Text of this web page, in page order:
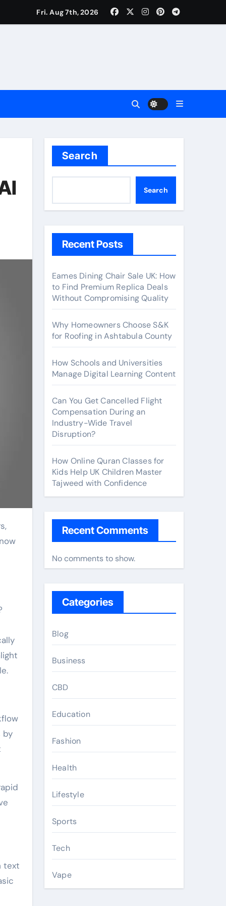
Fri. Aug 7th, 2026
by
text
Search
Search
Recent Posts
Eames Dining Chair Sale UK: How
to Find Premium Replica Deals
Without Compromising Quality
Why Homeowners Choose S&K
for Roofing in Ashtabula County
How Schools and Universities
Manage Digital Learning Content
Can You Get Cancelled Flight
Compensation During an
Industry-Wide Travel
Disruption?
How Online Quran Classes for
Kids Help UK Children Master
Tajweed with Confidence
Recent Comments
No comments to show.
Categories
Blog
Business
CBD
Education
Fashion
Health
Lifestyle
Sports
Tech
Vape